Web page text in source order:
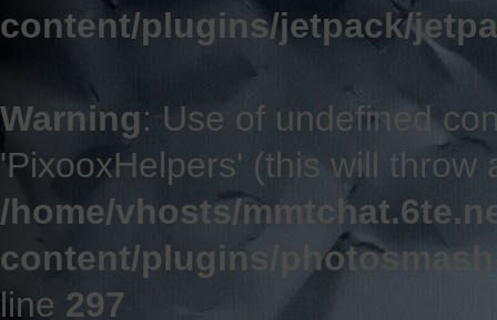
content/plugins/jetpack/
Warning: Use of undefined
'PixooxHelpers' (this will
/home/vhosts/
content/plugins/
line 297